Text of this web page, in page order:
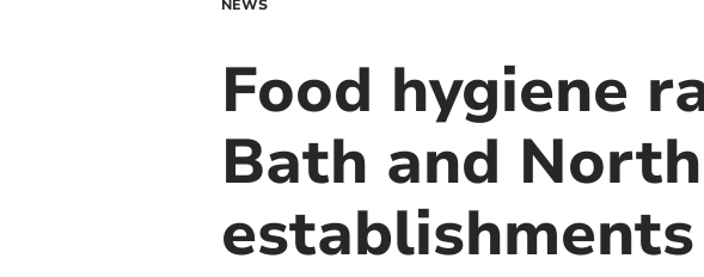
NEWS
Food hygiene
Bath and
establishments